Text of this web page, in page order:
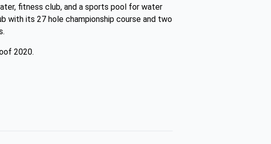
fitness club, and a sports pool for water
with its 27 hole championship course and two
2020.